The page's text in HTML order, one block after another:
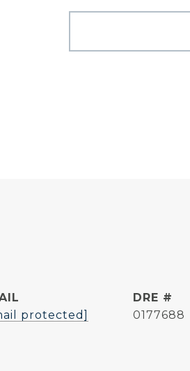
protected]
DRE #
0177688